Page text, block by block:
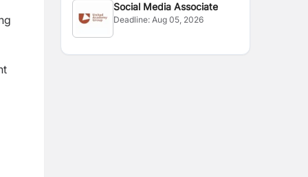
Social Media Associate
Deadline:Aug 05, 2026